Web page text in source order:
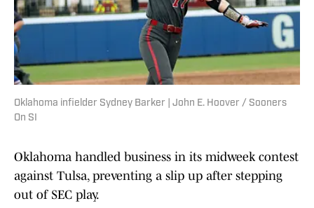
Oklahoma infielder Sydney Barker | John E. Hoover / Sooners
On SI
Oklahoma handled business in its midweek contest
against Tulsa, preventing a slip up after stepping
out of SEC play.